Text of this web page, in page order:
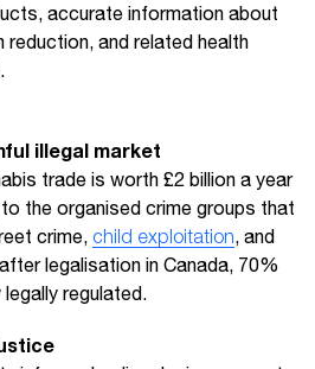
accurate information about
reduction, and related health
illegal market
trade is worth £2 billion a year
the organised crime groups that
crime, child exploitation, and
legalisation in Canada, 70%
regulated.